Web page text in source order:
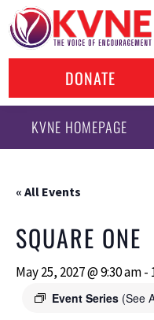
DONATE
KVNE HOMEPAGE
« All Events
SQUARE ONE
May 25, 2027 @ 9:30 am-
Event Series (See